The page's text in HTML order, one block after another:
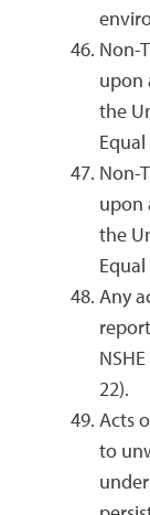
Non-
upon
the
Equal
Non-
upon
the
Equal
Any
22).
Acts
to